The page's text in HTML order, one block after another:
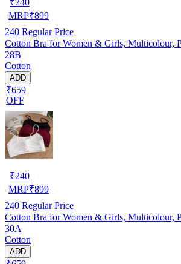
MRP₹899
240 Regular Price
Cotton Bra for Women & Girls, Multicolour,
28B
Cotton
ADD
₹659
OFF
₹240
MRP₹899
240 Regular Price
Cotton Bra for Women & Girls, Multicolour,
30A
Cotton
ADD